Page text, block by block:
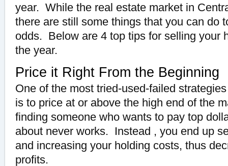
year. While the real estate market in
there are still some things that you can do
odds. Below are 4 top tips for selling your
the year.
Price it Right From the Beginning
One of the most tried-used-failed
is to price at or above the high end of the
finding someone who wants to pay top
about never works. Instead , you end up
and increasing your holding costs, thus
profits.